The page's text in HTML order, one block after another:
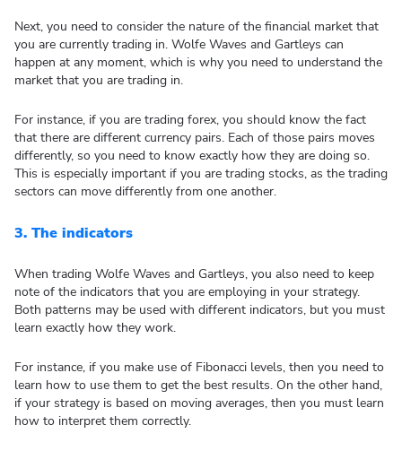
Next, you need to consider the nature of the financial market that
you are currently trading in. Wolfe Waves and Gartleys can
happen at any moment, which is why you need to understand the
market that you are trading in.
For instance, if you are trading forex, you should know the fact
that there are different currency pairs. Each of those pairs moves
differently, so you need to know exactly how they are doing so.
This is especially important if you are trading stocks, as the trading
sectors can move differently from one another.
3. The indicators
When trading Wolfe Waves and Gartleys, you also need to keep
note of the indicators that you are employing in your strategy.
Both patterns may be used with different indicators, but you must
learn exactly how they work.
For instance, if you make use of Fibonacci levels, then you need to
learn how to use them to get the best results. On the other hand,
if your strategy is based on moving averages, then you must learn
how to interpret them correctly.